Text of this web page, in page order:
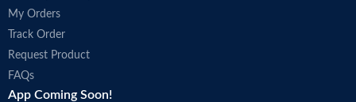
My Orders
Track Order
Request Product
FAQs
App Coming Soon!